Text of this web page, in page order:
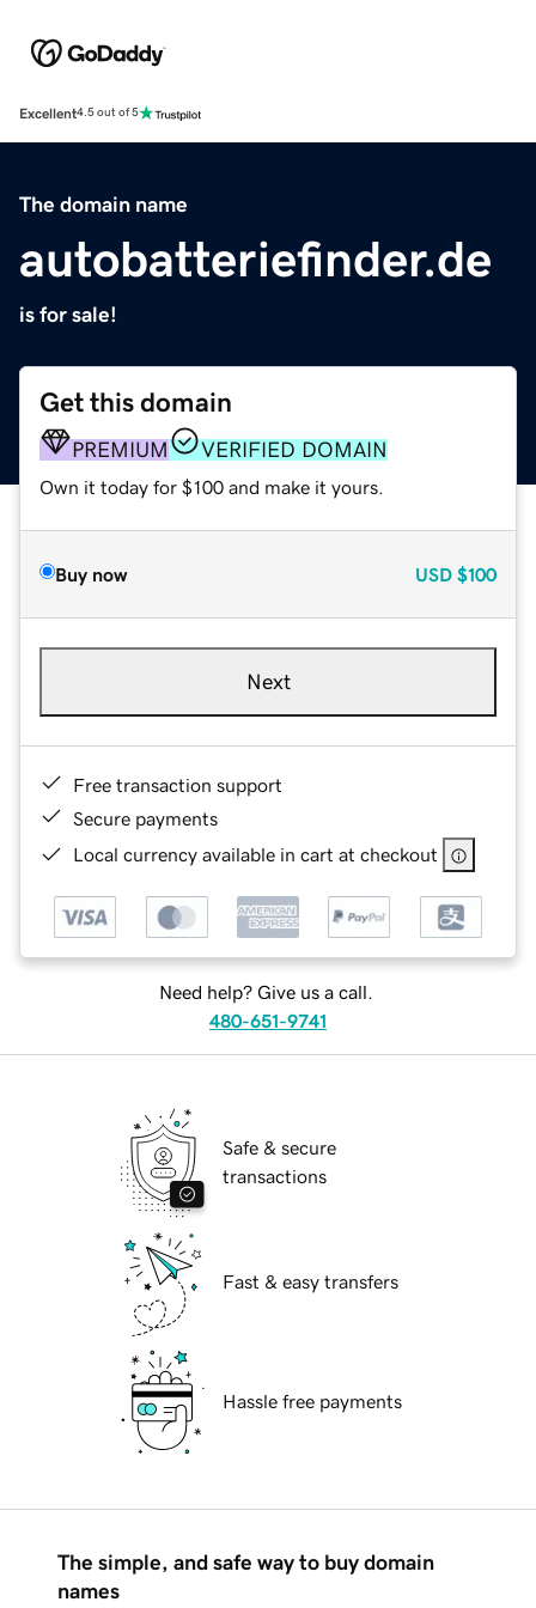
Excellent4.5 out of 5
The domain name
autobatteriefinder.de
is for sale!
Get this domain
PREMIUM VERIFIED DOMAIN
Own it today for $100 and make it yours.
Buy now USD $100
Next
Free transaction support
Secure payments
Local currency available in cart at checkout
Need help? Give us a call.
480-651-9741
Safe & secure
transactions
Fast & easy transfers
Hassle free payments
The simple, and safe way to buy domain
names